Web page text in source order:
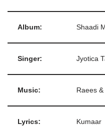
Album: Shaadi
Singer: Jyotica
Music: Raees
Lyrics: Kumaar